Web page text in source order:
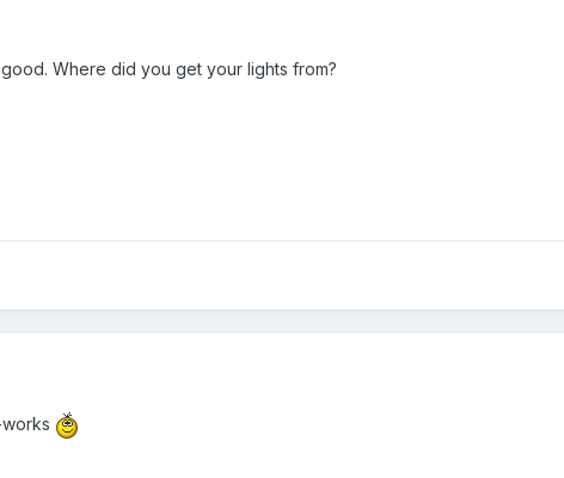
Where did you get your lights from?